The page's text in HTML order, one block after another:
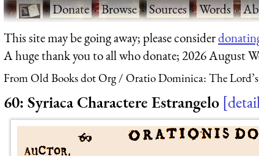
·Donate·Browse·Sources·Words·
This site may be going away; please consider
A huge thank you to all who donate; 2026 August
From Old Books dot Org Oratio Dominica: The Lord’s
60: Syriaca Charactere Estrangelo